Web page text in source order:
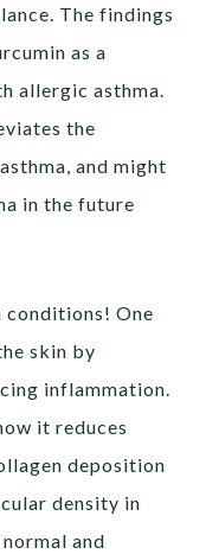
The findings
as a
allergic asthma.
the
and might
in the future
conditions! One
skin by
inflammation.
it reduces
deposition
density in
and